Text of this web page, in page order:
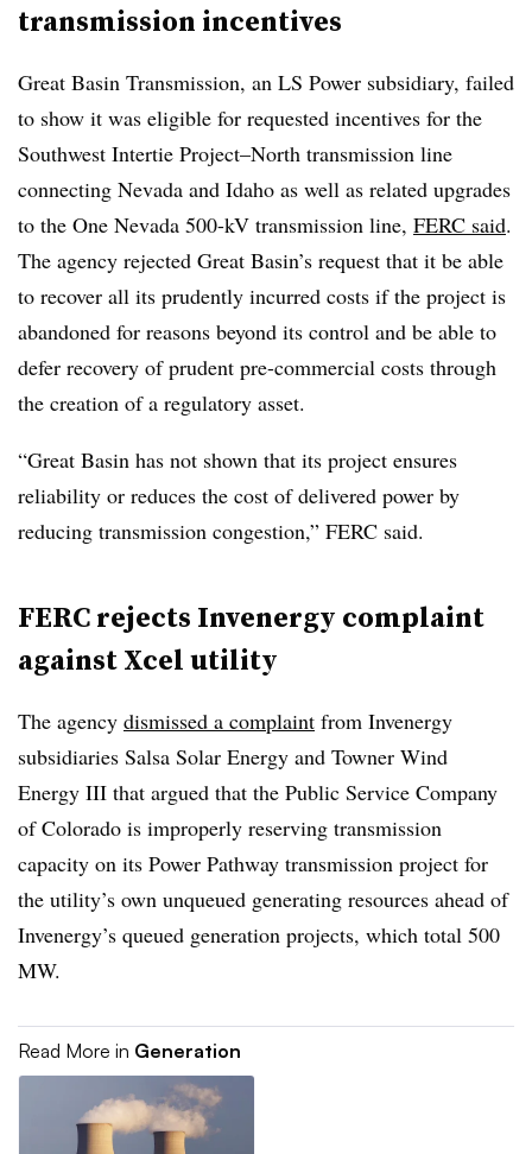
transmission incentives
Great Basin Transmission, an LS Power subsidiary, failed
to show it was eligible for requested incentives for the
Southwest Intertie Project–North transmission line
connecting Nevada and Idaho as well as related upgrades
to the One Nevada 500-kV transmission line, FERC said.
The agency rejected Great Basin’s request that it be able
to recover all its prudently incurred costs if the project is
abandoned for reasons beyond its control and be able to
defer recovery of prudent pre-commercial costs through
the creation of a regulatory asset.
“Great Basin has not shown that its project ensures
reliability or reduces the cost of delivered power by
reducing transmission congestion,” FERC said.
FERC rejects Invenergy complaint
against Xcel utility
The agency dismissed a complaint from Invenergy
subsidiaries Salsa Solar Energy and Towner Wind
Energy III that argued that the Public Service Company
of Colorado is improperly reserving transmission
capacity on its Power Pathway transmission project for
the utility’s own unqueued generating resources ahead of
Invenergy’s queued generation projects, which total 500
MW.
Read More in Generation